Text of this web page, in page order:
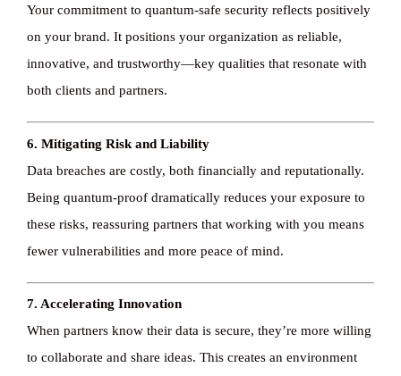
Your commitment to quantum-safe security reflects positively
on your brand. It positions your organization as reliable,
innovative, and trustworthy—key qualities that resonate with
both clients and partners.
6. Mitigating Risk and Liability
Data breaches are costly, both financially and reputationally.
Being quantum-proof dramatically reduces your exposure to
these risks, reassuring partners that working with you means
fewer vulnerabilities and more peace of mind.
7. Accelerating Innovation
When partners know their data is secure, they’re more willing
to collaborate and share ideas. This creates an environment